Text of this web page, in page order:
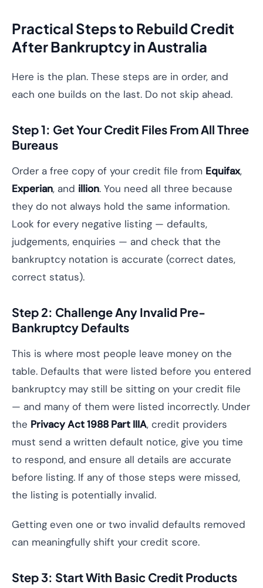
Practical Steps to Rebuild Credit
After Bankruptcy in Australia
Here is the plan. These steps are in order, and
each one builds on the last. Do not skip ahead.
Step 1: Get Your Credit Files From All Three
Bureaus
Order a free copy of your credit file from Equifax,
Experian, and illion. You need all three because
they do not always hold the same information.
Look for every negative listing — defaults,
judgements, enquiries — and check that the
bankruptcy notation is accurate (correct dates,
correct status).
Step 2: Challenge Any Invalid Pre-
Bankruptcy Defaults
This is where most people leave money on the
table. Defaults that were listed before you entered
bankruptcy may still be sitting on your credit file
— and many of them were listed incorrectly. Under
the Privacy Act 1988 Part IIIA, credit providers
must send a written default notice, give you time
to respond, and ensure all details are accurate
before listing. If any of those steps were missed,
the listing is potentially invalid.
Getting even one or two invalid defaults removed
can meaningfully shift your credit score.
Step 3: Start With Basic Credit Products